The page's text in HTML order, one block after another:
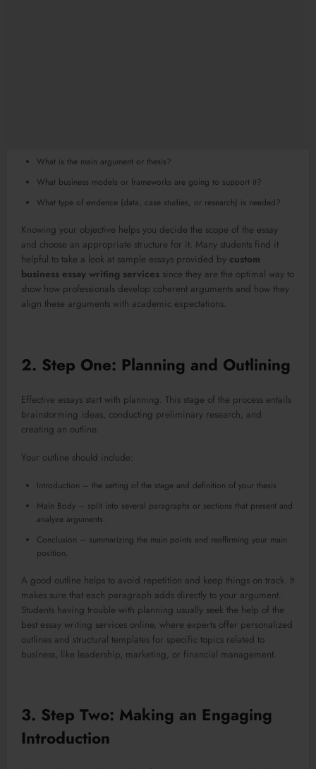
What is the main argument or thesis?
What business models or frameworks are going to support it?
What type of evidence (data, case studies, or research) is needed?
Knowing your objective helps you decide the scope of the essay
and choose an appropriate structure for it. Many students find it
helpful to take a look at sample essays provided by custom
business essay writing services since they are the optimal way to
show how professionals develop coherent arguments and how they
align these arguments with academic expectations.
2. Step One: Planning and Outlining
Effective essays start with planning. This stage of the process entails
brainstorming ideas, conducting preliminary research, and
creating an outline.
Your outline should include:
Introduction – the setting of the stage and definition of your thesis
Main Body – split into several paragraphs or sections that present and
analyze arguments.
Conclusion – summarizing the main points and reaffirming your main
position.
A good outline helps to avoid repetition and keep things on track. It
makes sure that each paragraph adds directly to your argument.
Students having trouble with planning usually seek the help of the
best essay writing services online, where experts offer personalized
outlines and structural templates for specific topics related to
business, like leadership, marketing, or financial management.
3. Step Two: Making an Engaging
Introduction